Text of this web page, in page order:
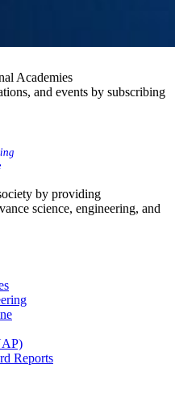
Academies
and events by subscribing
by providing
science, engineering, and
Reports